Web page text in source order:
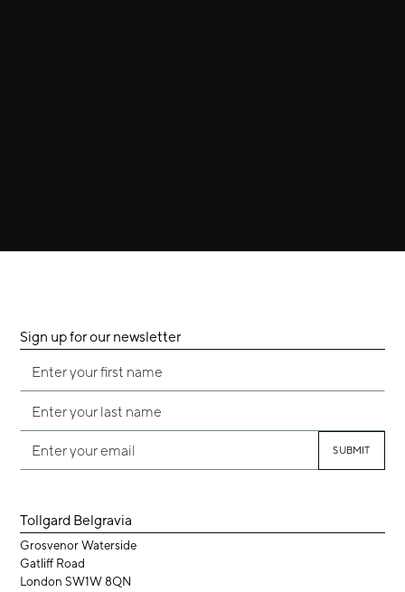
Sign up for our newsletter
Tollgard Belgravia
Grosvenor Waterside
Gatliff Road
London SW1W 8QN